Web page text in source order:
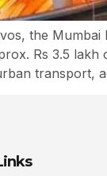
the
Rs 3.5